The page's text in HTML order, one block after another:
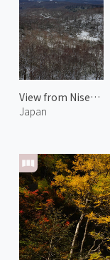
View from Niseko Echo Line
Japan